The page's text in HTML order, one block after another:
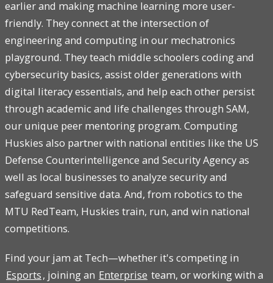
earlier and making machine learning more user-
friendly. They connect at the intersection of
engineering and computing in our mechatronics
playground. They teach middle schoolers coding and
cybersecurity basics, assist older generations with
digital literacy essentials, and help each other persist
through academic and life challenges through SAM,
our unique peer mentoring program. Computing
Huskies also partner with national entities like the US
Defense Counterintelligence and Security Agency as
well as local businesses to analyze security and
safeguard sensitive data. And, from robotics to the
MTU RedTeam, Huskies train, run, and win national
competitions.
Find your jam at Tech—whether it's competing in
Esports, joining an Enterprise team, or working with a